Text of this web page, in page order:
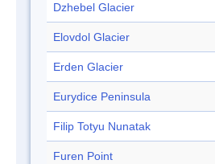
Dzhebel Glacier
Elovdol Glacier
Erden Glacier
Eurydice Peninsula
Filip Totyu Nunatak
Furen Point